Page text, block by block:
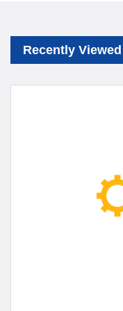
Recently Viewed